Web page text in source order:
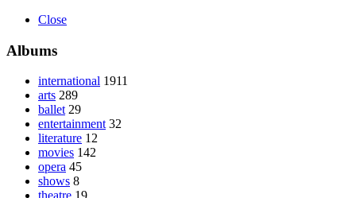
Close
Albums
international 1911
arts 289
ballet 29
entertainment 32
literature 12
movies 142
opera 45
shows 8